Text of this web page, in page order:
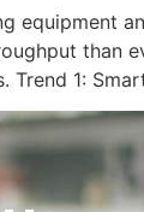
equipment
than
Trend 1: